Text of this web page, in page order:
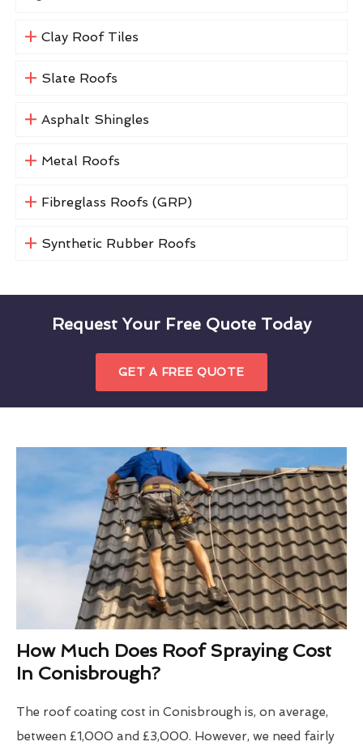
Clay Roof Tiles
Slate Roofs
Asphalt Shingles
Metal Roofs
Fibreglass Roofs (GRP)
Synthetic Rubber Roofs
Request Your Free Quote Today
GET A FREE QUOTE
How Much Does Roof Spraying Cost
In Conisbrough?
The roof coating cost in Conisbrough is, on average,
between £1,000 and £3,000. However, we need fairly